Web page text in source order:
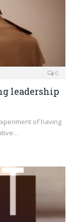
0
leadership
of having